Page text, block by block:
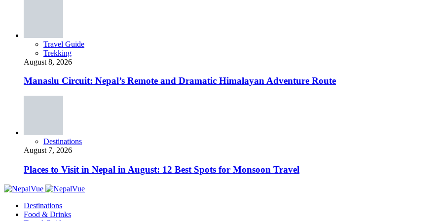
Travel Guide
Trekking
August 8, 2026
Manaslu Circuit: Nepal’s Remote and Dramatic Himalayan Adventure Route
Destinations
August 7, 2026
Places to Visit in Nepal in August: 12 Best Spots for Monsoon Travel
Destinations
Food & Drinks